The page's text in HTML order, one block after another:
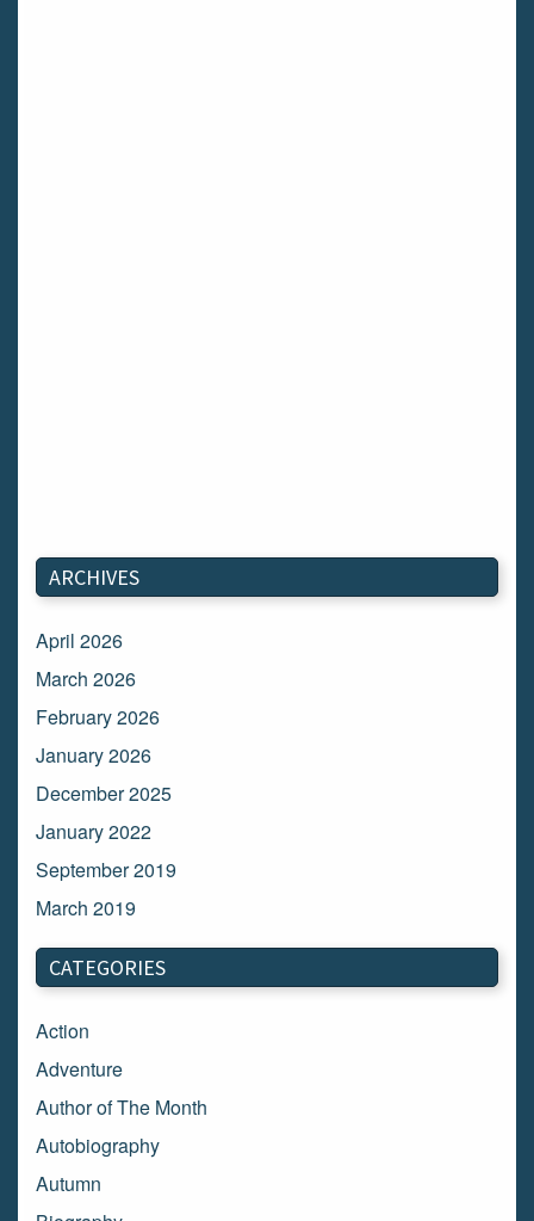
ARCHIVES
April 2026
March 2026
February 2026
January 2026
December 2025
January 2022
September 2019
March 2019
March 2018
February 2018
January 2018
December 2017
November 2017
October 2017
September 2017
August 2017
CATEGORIES
Action
Adventure
Author of The Month
Autobiography
Autumn